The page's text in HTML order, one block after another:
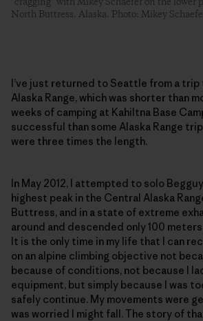
North Buttress. Alaska. Photo: Mikey
I’ve just returned to Seattle from a
Alaska Range, which was shorter than
weeks of camping at Kahiltna Base
successful than some Alaska Range
were three times the length.
In May 2012, I attempted to solo
highest peak in the Central Alaska
Buttress, and in a state of extreme
around and descended only 100
It is the only time in my life that I can
on an alpine climbing objective not
because of conditions, not because I
equipment, but simply because I was
safely continue. My movements were
was worried I might fall. The story of